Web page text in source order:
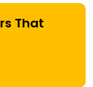
That